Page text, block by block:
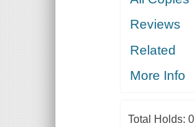
Reviews
Related
More Info
Total Holds: 0